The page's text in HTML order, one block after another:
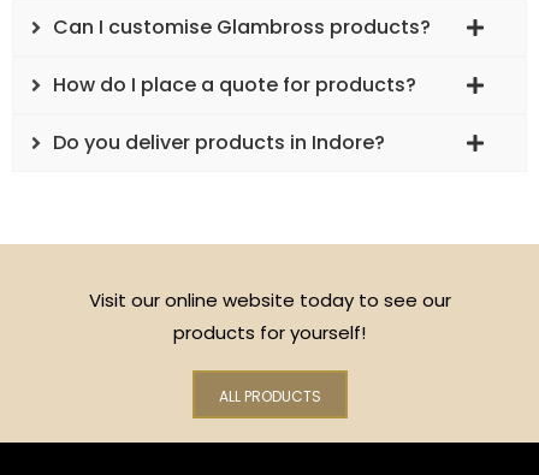
Can I customise Glambross products?
How do I place a quote for products?
Do you deliver products in Indore?
Visit our online website today to see our
products for yourself!
ALL PRODUCTS